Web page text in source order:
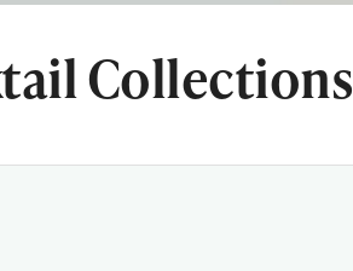
Collections